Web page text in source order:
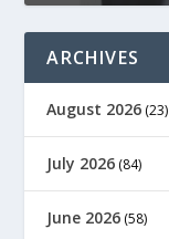
ARCHIVES
August 2026 (23)
July 2026 (84)
June 2026 (58)